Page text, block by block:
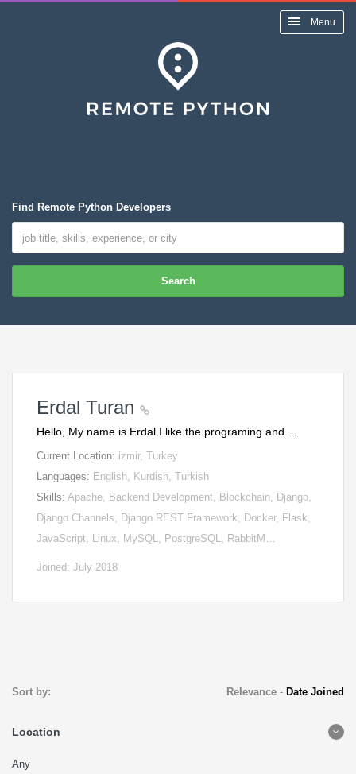
Menu
Find Remote Python Developers
Search
Erdal Turan
Hello, My name is Erdal I like the programing and…
Current Location: izmir, Turkey
Languages: English, Kurdish, Turkish
Skills: Apache, Backend Development, Blockchain, Django,
Django Channels, Django REST Framework, Docker, Flask,
JavaScript, Linux, MySQL, PostgreSQL, RabbitM…
Joined: July 2018
Sort by: Relevance- Date Joined
Location
Any